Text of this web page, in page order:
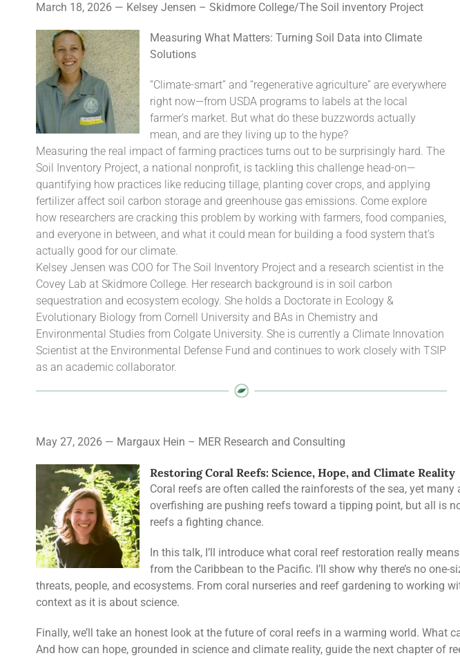
March 18, 2026 — Kelsey Jensen – Skidmore College/The Soil inventory Project
Measuring What Matters: Turning Soil Data into Climate
Solutions
“Climate-smart” and “regenerative agriculture” are everywhere
right now—from USDA programs to labels at the local
farmer’s market. But what do these buzzwords actually
mean, and are they living up to the hype?
Measuring the real impact of farming practices turns out to be surprisingly hard. The
Soil Inventory Project, a national nonprofit, is tackling this challenge head-on—
quantifying how practices like reducing tillage, planting cover crops, and applying
fertilizer affect soil carbon storage and greenhouse gas emissions. Come explore
how researchers are cracking this problem by working with farmers, food companies,
and everyone in between, and what it could mean for building a food system that’s
actually good for our climate.
Kelsey Jensen was COO for The Soil Inventory Project and a research scientist in the
Covey Lab at Skidmore College. Her research background is in soil carbon
sequestration and ecosystem ecology. She holds a Doctorate in Ecology &
Evolutionary Biology from Cornell University and BAs in Chemistry and
Environmental Studies from Colgate University. She is currently a Climate Innovation
Scientist at the Environmental Defense Fund and continues to work closely with TSIP
as an academic collaborator.
May 27, 2026 — Margaux Hein – MER Research and Consulting
Restoring Coral Reefs: Science, Hope, and Climate Reality
Coral reefs are often called the rainforests of the sea, yet
overfishing are pushing reefs toward a tipping point, but all is
reefs a fighting chance.
In this talk, I’ll introduce what coral reef restoration really
from the Caribbean to the Pacific. I’ll show why there’s no
threats, people, and ecosystems. From coral nurseries and reef gardening to working
context as it is about science.
Finally, we’ll take an honest look at the future of coral reefs in a warming world.
And how can hope, grounded in science and climate reality, guide the next chapter of